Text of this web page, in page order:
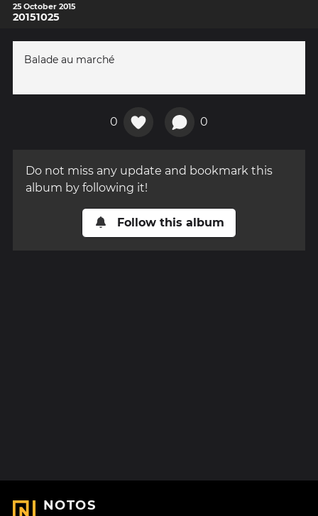
25 October 2015
20151025
Balade au marché
0 0
Do not miss any update and bookmark this
album by following it!
Follow this album
NOTOS